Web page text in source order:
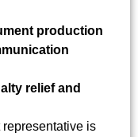
production
relief and
is